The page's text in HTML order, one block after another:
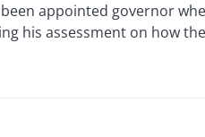
been appointed governor
his assessment on how